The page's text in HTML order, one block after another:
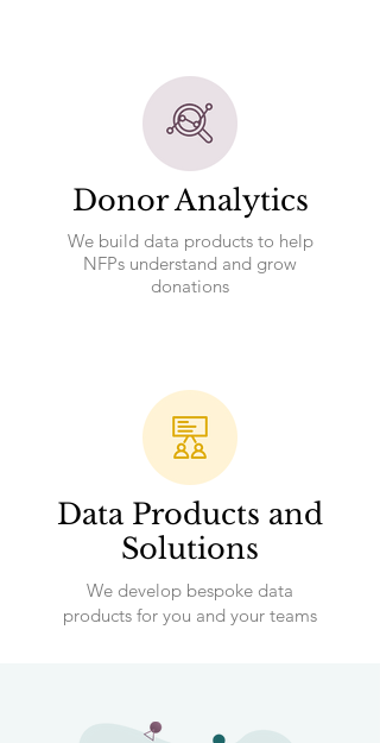
Donor Analytics
We build data products to help
NFPs understand and grow
donations
Data Products and
Solutions
We develop bespoke data
products for you and your teams